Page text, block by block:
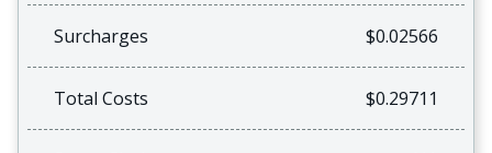
Surcharges $0.02566
Total Costs $0.29711